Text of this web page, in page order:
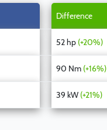
Difference
52 hp (+20%)
90 Nm (+16%)
39 kW (+21%)